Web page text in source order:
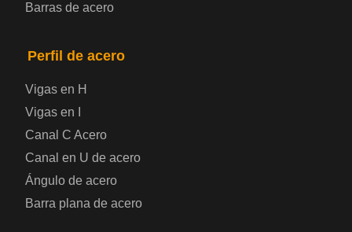
presión
Placa de acero para puentes
Chapa de acero a cuadros
Chapa de acero prelacada
Placa de acero laminado en frío
Barras de acero
Perfil de acero
Vigas en H
Vigas en I
Canal C Acero
Canal en U de acero
Ángulo de acero
Barra plana de acero